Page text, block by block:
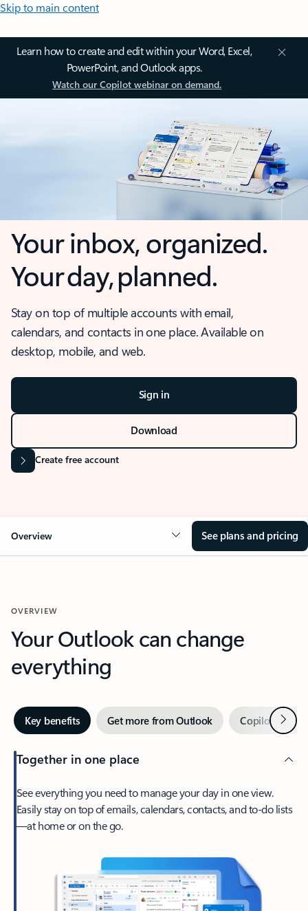
Skip to main content
Learn how to create and edit within your Word, Excel,
PowerPoint, and Outlook apps.
Watch our Copilot webinar on demand.
Your inbox, organized.
Your day, planned.
Stay on top of multiple accounts with email,
calendars, and contacts in one place. Available on
desktop, mobile, and web.
Sign in
Download
Create free account
Overview See plans and pricing
OVERVIEW
Your Outlook can change
everything
Key benefits Get more from Outlook Copilot inNext
Together in one place
See everything you need to manage your day in one view.
Easily stay on top of emails, calendars, contacts, and to-do lists
—at home or on the go.